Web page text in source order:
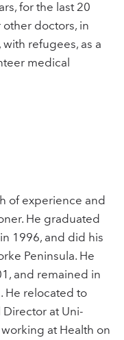
for the last 20
other doctors, in
refugees, as a
medical
of experience and
He graduated
1996, and did his
Peninsula. He
and remained in
He relocated to
at Uni-
at Health on